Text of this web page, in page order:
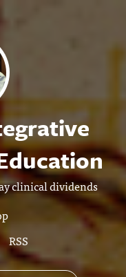
clinical dividends
RSS